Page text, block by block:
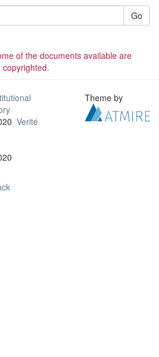
Go
of the documents available are
copyrighted.
Verité
Theme by